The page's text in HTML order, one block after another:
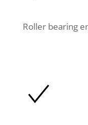
Roller bearing